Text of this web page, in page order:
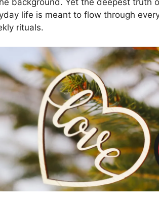
life is meant to flow through
rituals.